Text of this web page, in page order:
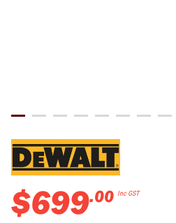
$699.00 Inc GST